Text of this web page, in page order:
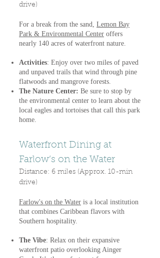
drive)
For a break from the sand, Lemon Bay
Park & Environmental Center offers
nearly 140 acres of waterfront nature.
Activities: Enjoy over two miles of paved
and unpaved trails that wind through pine
flatwoods and mangrove forests.
The Nature Center: Be sure to stop by
the environmental center to learn about the
local eagles and tortoises that call this park
home.
Waterfront Dining at
Farlow’s on the Water
Distance: 6 miles (Approx. 10-min
drive)
Farlow's on the Water is a local institution
that combines Caribbean flavors with
Southern hospitality.
The Vibe: Relax on their expansive
waterfront patio overlooking Ainger